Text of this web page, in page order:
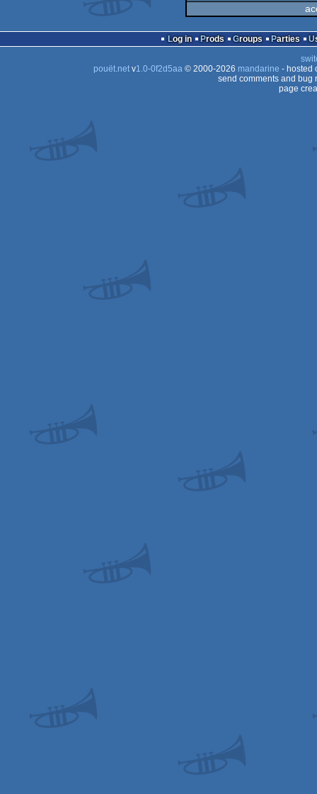
Log in Prods Groups Parties
pouët.netv1.0-0f2d5aa© 2000-2026 mandarine - hosted
send comments and bug
page